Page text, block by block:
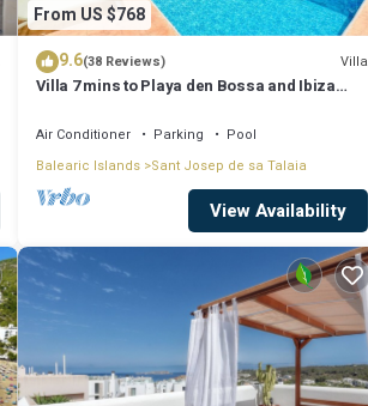
From US $768
9.6(38 Reviews) Villa
Villa 7 mins to Playa den Bossa and Ibiza
Air Conditioner Parking
Pool
Balearic Islands Sant Josep de sa Talaia
View Availability